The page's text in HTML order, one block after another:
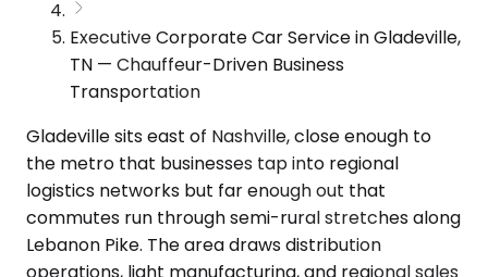
Executive Corporate Car Service in Gladeville,
TN — Chauffeur-Driven Business
Transportation
Gladeville sits east of Nashville, close enough to
the metro that businesses tap into regional
logistics networks but far enough out that
commutes run through semi-rural stretches along
Lebanon Pike. The area draws distribution
operations, light manufacturing, and regional sales